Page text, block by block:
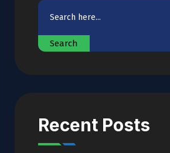
Search
Recent Posts